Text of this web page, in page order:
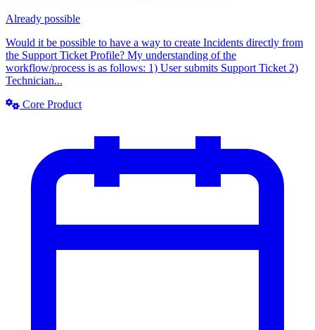
Already possible
Would it be possible to have a way to create Incidents directly from
the Support Ticket Profile? My understanding of the
workflow/process is as follows: 1) User submits Support Ticket 2)
Technician...
Core Product